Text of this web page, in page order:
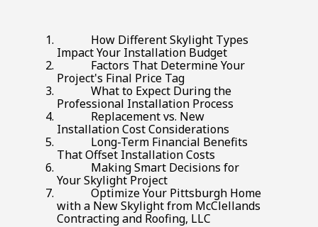
How Different Skylight Types
Impact Your Installation Budget
Factors That Determine Your
Project's Final Price Tag
What to Expect During the
Professional Installation Process
Replacement vs. New
Installation Cost Considerations
Long-Term Financial Benefits
That Offset Installation Costs
Making Smart Decisions for
Your Skylight Project
Optimize Your Pittsburgh Home
with a New Skylight from McClellands
Contracting and Roofing, LLC